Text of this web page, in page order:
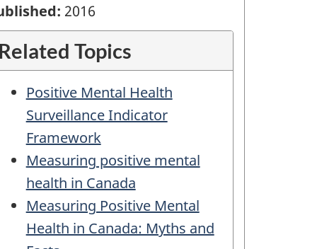
2016
Related Topics
Positive Mental Health
Surveillance Indicator
Framework
Measuring positive mental
health in Canada
Measuring Positive Mental
Health in Canada: Myths and